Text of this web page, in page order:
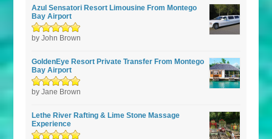
Azul Sensatori Resort Limousine From Montego
Bay Airport
Rated5 out of
by John Brown
GoldenEye Resort Private Transfer From Montego
Bay Airport
Rated5 out of
by Jane Brown
Lethe River Rafting & Lime Stone Massage
Experience